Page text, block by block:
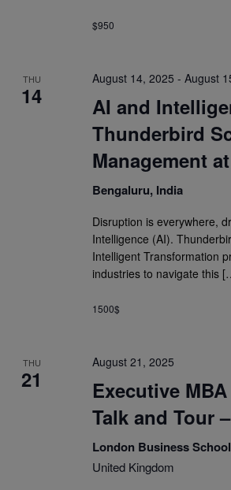
$950
THU
14
August 14, 2025 -August
AI and
Thunderbird
Management
Bengaluru, India
Disruption is everywhere,
Intelligence (AI).
Intelligent Transformation
industries to navigate this
1500$
THU
21
August 21, 2025
Executive
Talk and Tour
London Business School
United Kingdom